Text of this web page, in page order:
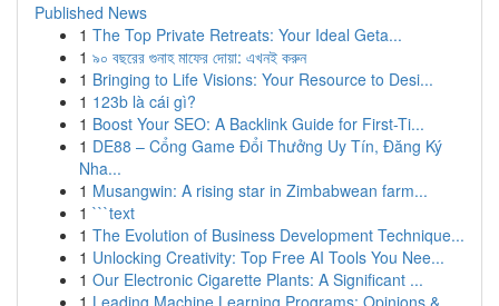
Published News
1 The Top Private Retreats: Your Ideal Geta...
1 ৯০ বছরের গুনাহ মাফের দোয়া: এখনই করুন
1 Bringing to Life Visions: Your Resource to Desi...
1 123b là cái gì?
1 Boost Your SEO: A Backlink Guide for First-Ti...
1 DE88 – Cổng Game Đổi Thưởng Uy Tín, Đăng Ký
Nha...
1 Musangwin: A rising star in Zimbabwean farm...
1 ```text
1 The Evolution of Business Development Technique...
1 Unlocking Creativity: Top Free AI Tools You Nee...
1 Our Electronic Cigarette Plants: A Significant ...
1 Leading Machine Learning Programs: Opinions &